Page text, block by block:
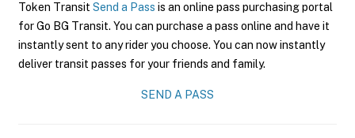
Token Transit Send a Pass is an online pass purchasing portal
for Go BG Transit. You can purchase a pass online and have it
instantly sent to any rider you choose. You can now instantly
deliver transit passes for your friends and family.
SEND A PASS